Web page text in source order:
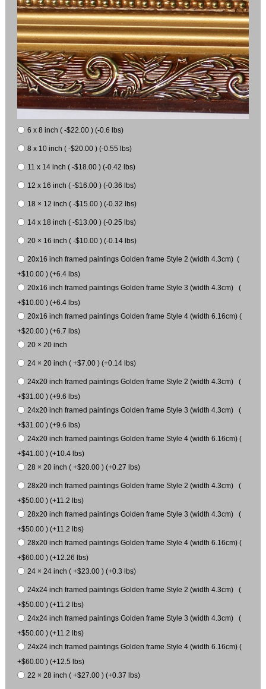
6 x 8 inch ( -$22.00 ) (-0.6 lbs)
8 x 10 inch ( -$20.00 ) (-0.55 lbs)
11 x 14 inch ( -$18.00 ) (-0.42 lbs)
12 x 16 inch ( -$16.00 ) (-0.36 lbs)
18 × 12 inch ( -$15.00 ) (-0.32 lbs)
14 x 18 inch ( -$13.00 ) (-0.25 lbs)
20 × 16 inch ( -$10.00 ) (-0.14 lbs)
20x16 inch framed paintings Golden frame Style 2 (width 4.3cm) (
+$10.00 ) (+6.4 lbs)
20x16 inch framed paintings Golden frame Style 3 (width 4.3cm) (
+$10.00 ) (+6.4 lbs)
20x16 inch framed paintings Golden frame Style 4 (width 6.16cm) (
+$20.00 ) (+6.7 lbs)
20 × 20 inch
24 × 20 inch ( +$7.00 ) (+0.14 lbs)
24x20 inch framed paintings Golden frame Style 2 (width 4.3cm) (
+$31.00 ) (+9.6 lbs)
24x20 inch framed paintings Golden frame Style 3 (width 4.3cm) (
+$31.00 ) (+9.6 lbs)
24x20 inch framed paintings Golden frame Style 4 (width 6.16cm) (
+$41.00 ) (+10.4 lbs)
28 × 20 inch ( +$20.00 ) (+0.27 lbs)
28x20 inch framed paintings Golden frame Style 2 (width 4.3cm) (
+$50.00 ) (+11.2 lbs)
28x20 inch framed paintings Golden frame Style 3 (width 4.3cm) (
+$50.00 ) (+11.2 lbs)
28x20 inch framed paintings Golden frame Style 4 (width 6.16cm) (
+$60.00 ) (+12.26 lbs)
24 × 24 inch ( +$23.00 ) (+0.3 lbs)
24x24 inch framed paintings Golden frame Style 2 (width 4.3cm) (
+$50.00 ) (+11.2 lbs)
24x24 inch framed paintings Golden frame Style 3 (width 4.3cm) (
+$50.00 ) (+11.2 lbs)
24x24 inch framed paintings Golden frame Style 4 (width 6.16cm) (
+$60.00 ) (+12.5 lbs)
22 × 28 inch ( +$27.00 ) (+0.37 lbs)